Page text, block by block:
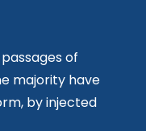
of
majority have
by injected